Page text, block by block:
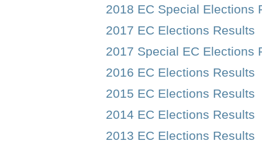
2018 EC Special Elections
2017 EC Elections Results
2017 Special EC Elections
2016 EC Elections Results
2015 EC Elections Results
2014 EC Elections Results
2013 EC Elections Results